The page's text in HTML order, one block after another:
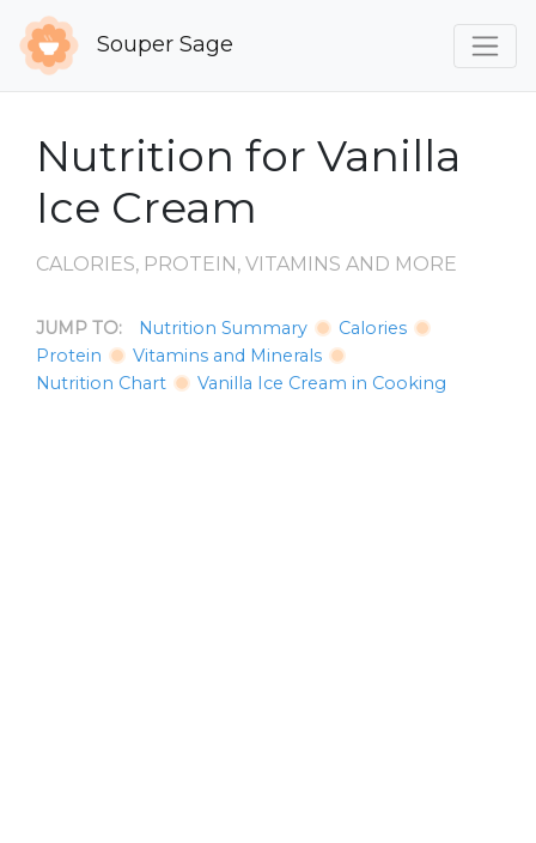
Souper Sage
Nutrition for Vanilla
Ice Cream
CALORIES, PROTEIN, VITAMINS AND MORE
JUMP TO: Nutrition Summary
Calories
Protein
Vitamins and Minerals
Nutrition Chart
Vanilla Ice Cream in Cooking